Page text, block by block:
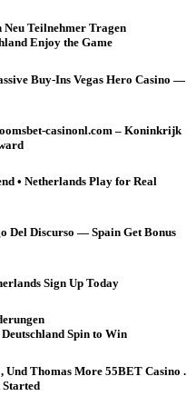
Neu Teilnehmer Tragen
Enjoy the Game
Buy-Ins Vegas Hero Casino —
casinonl.com – Koninkrijk
• Netherlands Play for Real
Del Discurso — Spain Get Bonus
Sign Up Today
Spin to Win
Und Thomas More 55BET Casino .
Started